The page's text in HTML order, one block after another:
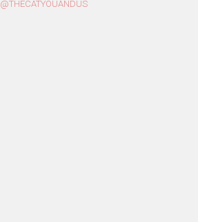
@THECATYOUANDUS